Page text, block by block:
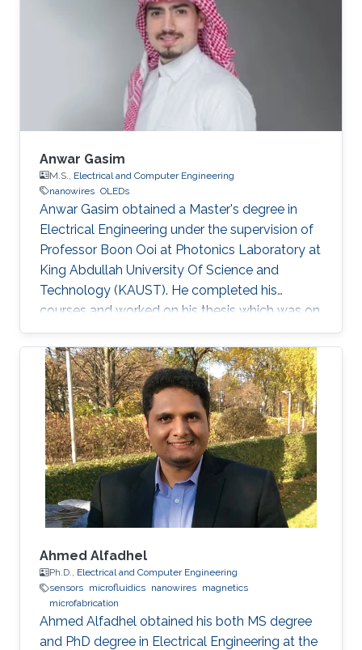
Anwar Gasim
M.S., Electrical and Computer Engineering
nanowires OLEDs
Anwar Gasim obtained a Master's degree in
Electrical Engineering under the supervision of
Professor Boon Ooi at Photonics Laboratory at
King Abdullah University Of Science and
Technology (KAUST). He completed his
courses and worked on his thesis which was on
the topic of solid-state lighting. With 20% of
the energy produced worldwide being spent on
lighting, it is not surprising that the conventional
light sources that we use are inefficient.
Switching to solid-state lighting, which is based
on LEDs, could cut this figure by half. The most
promising material for the development of
inherent
Ahmed Alfadhel
Ph.D., Electrical and Computer Engineering
sensors microfluidics nanowires magnetics
microfabrication
Ahmed Alfadhel obtained his both MS degree
and PhD degree in Electrical Engineering at the